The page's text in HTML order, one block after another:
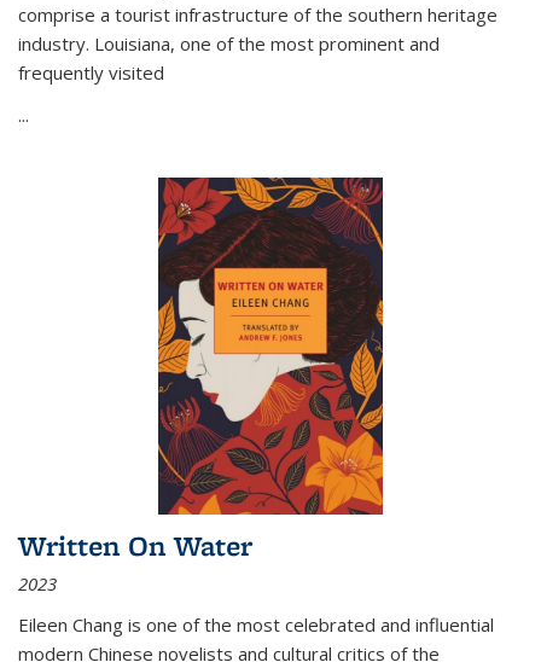
comprise a tourist infrastructure of the southern heritage
industry. Louisiana, one of the most prominent and
frequently visited
...
Written On Water
2023
Eileen Chang is one of the most celebrated and influential
modern Chinese novelists and cultural critics of the